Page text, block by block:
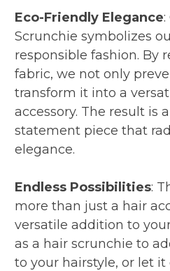
Eco-Friendly Elegance
Scrunchie symbolizes
responsible fashion. By
fabric, we not only
transform it into a
accessory. The result is
statement piece that
elegance.
Endless Possibilities:
more than just a hair
versatile addition to
as a hair scrunchie to
to your hairstyle, or let it